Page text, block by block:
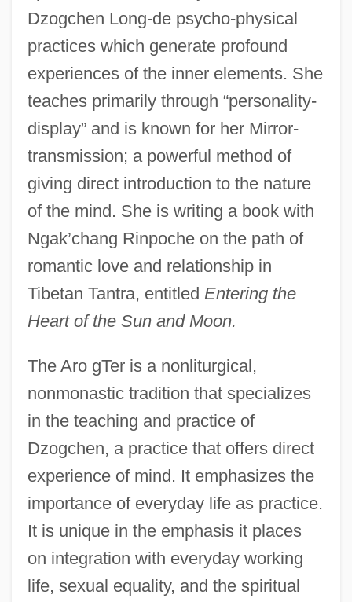
Dzogchen Long-de psycho-physical
practices which generate profound
experiences of the inner elements. She
teaches primarily through “personality-
display” and is known for her Mirror-
transmission; a powerful method of
giving direct introduction to the nature
of the mind. She is writing a book with
Ngak’chang Rinpoche on the path of
romantic love and relationship in
Tibetan Tantra, entitled Entering the
Heart of the Sun and Moon.
The Aro gTer is a nonliturgical,
nonmonastic tradition that specializes
in the teaching and practice of
Dzogchen, a practice that offers direct
experience of mind. It emphasizes the
importance of everyday life as practice.
It is unique in the emphasis it places
on integration with everyday working
life, sexual equality, and the spiritual